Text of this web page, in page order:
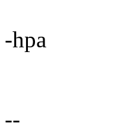
-hpa
--